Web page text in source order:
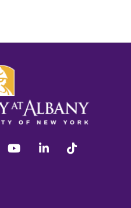
instagram youtube linkedin